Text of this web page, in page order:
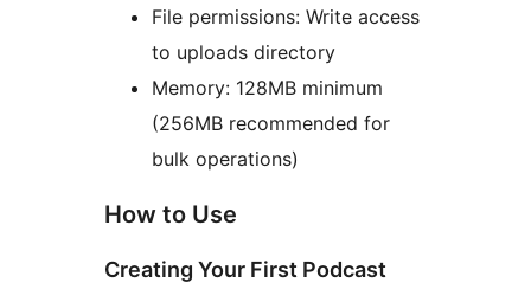
File permissions: Write access
to uploads directory
Memory: 128MB minimum
(256MB recommended for
bulk operations)
How to Use
Creating Your First Podcast